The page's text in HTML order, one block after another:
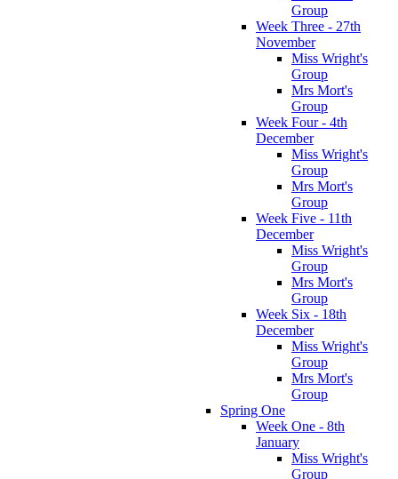
Group
Week Three - 27th
November
Miss Wright's
Group
Mrs Mort's
Group
Week Four - 4th
December
Miss Wright's
Group
Mrs Mort's
Group
Week Five - 11th
December
Miss Wright's
Group
Mrs Mort's
Group
Week Six - 18th
December
Miss Wright's
Group
Mrs Mort's
Group
Spring One
Week One - 8th
January
Miss Wright's
Group